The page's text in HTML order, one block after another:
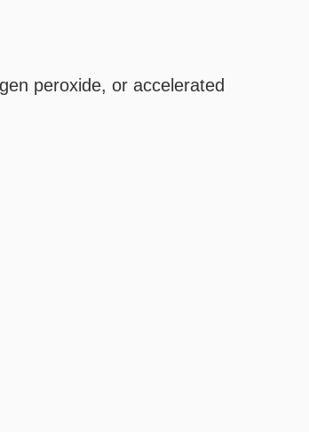
peroxide, or accelerated